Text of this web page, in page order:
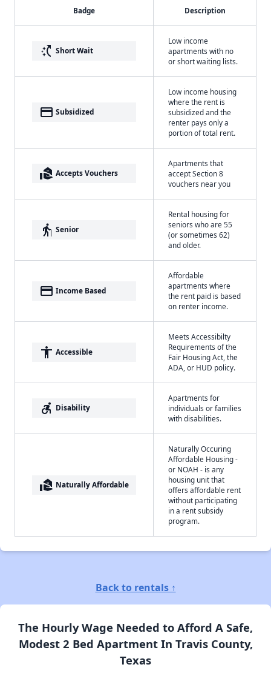
Badge Description
switch_access_shortcut Short Wait
Low income
apartments with no
or short waiting lists.
payment Subsidized
Low income housing
where the rent is
subsidized and the
renter pays only a
portion of total rent.
real_estate_agent Accepts Vouchers
Apartments that
accept Section 8
vouchers near you
elderly Senior
Rental housing for
seniors who are 55
(or sometimes 62)
and older.
payment Income Based
Affordable
apartments where
the rent paid is based
on renter income.
accessibility Accessible
Meets Accessibilty
Requirements of the
Fair Housing Act, the
ADA, or HUD policy.
accessible_forward Disability
Apartments for
individuals or families
with disabilities.
real_estate_agent Naturally Affordable
Naturally Occuring
Affordable Housing -
or NOAH - is any
housing unit that
offers affordable rent
without participating
in a rent subsidy
program.
Back to rentals ↑
The Hourly Wage Needed to Afford A Safe,
Modest 2 Bed Apartment In Travis County,
Texas